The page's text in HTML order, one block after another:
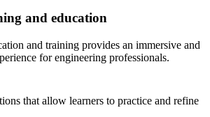
and education
and training provides an immersive and
for engineering professionals.
that allow learners to practice and refine